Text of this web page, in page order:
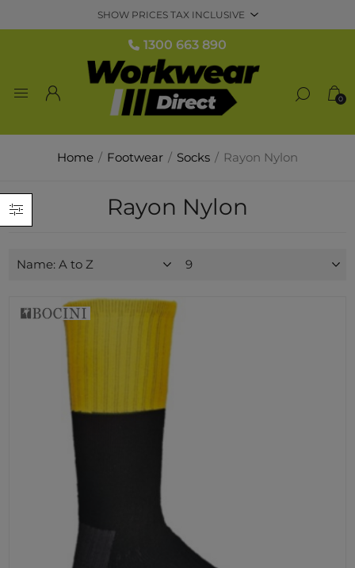
1300 663 890
0
Home / Footwear / Socks / Rayon Nylon
Rayon Nylon